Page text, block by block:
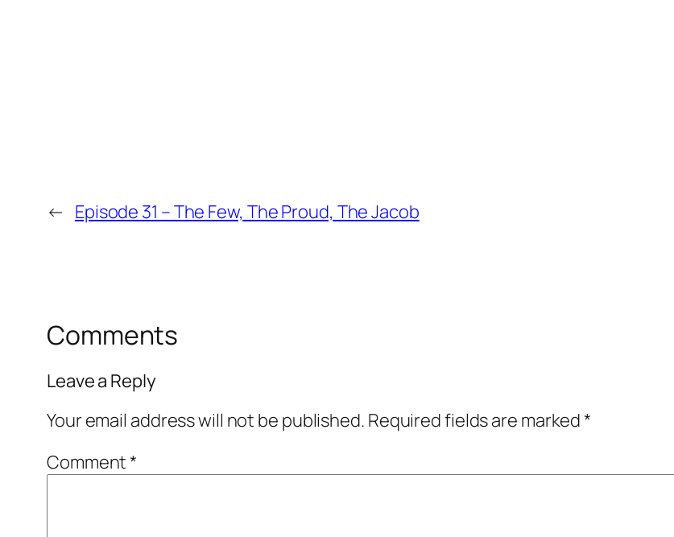
← Episode 31 – The Few, The Proud, The Jacob
Comments
Leave a Reply
Your email address will not be published. Required fields are marked*
Comment*